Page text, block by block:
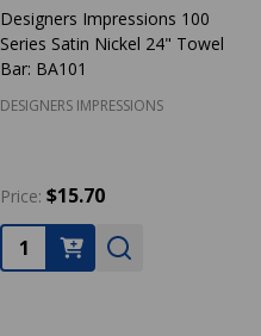
Designers Impressions 100
Series Satin Nickel 24" Towel
Bar: BA101
DESIGNERS IMPRESSIONS
Price: $15.70
Quantity: